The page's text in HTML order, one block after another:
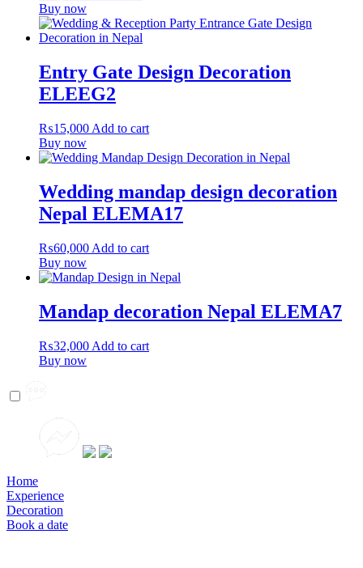
Buy now
Entry Gate Design Decoration
ELEEG2
₨15,000 Add to cart
Buy now
Wedding mandap design decoration
Nepal ELEMA17
₨60,000 Add to cart
Buy now
Mandap decoration Nepal ELEMA7
₨32,000 Add to cart
Buy now
Home
Experience
Decoration
Book a date